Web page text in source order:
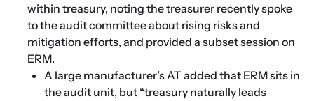
within treasury, noting the treasurer recently spoke
to the audit committee about rising risks and
mitigation efforts, and provided a subset session on
ERM.
A large manufacturer’s AT added that ERM sits in
the audit unit, but “treasury naturally leads